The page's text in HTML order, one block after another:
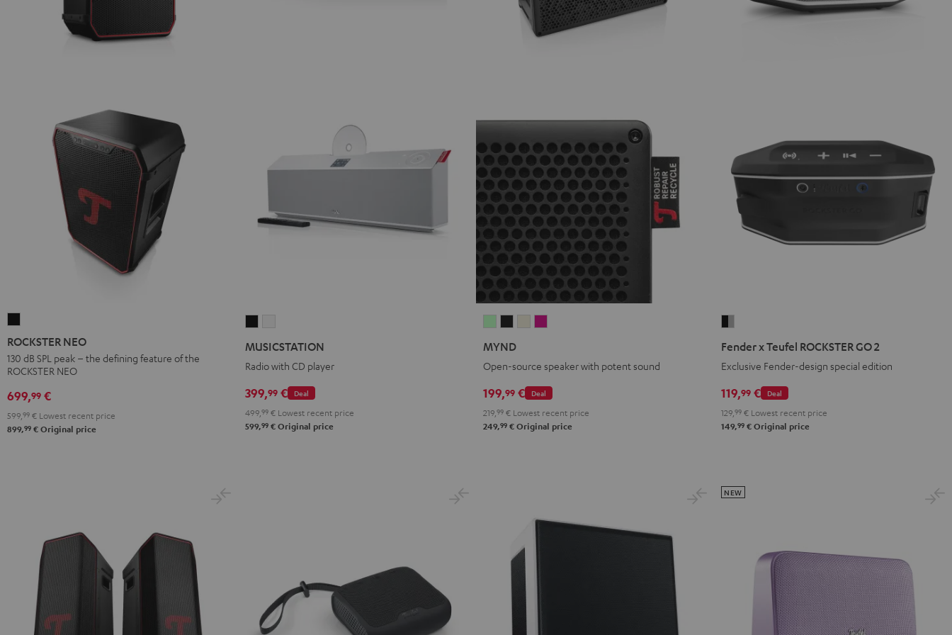
NEO
Black
ROCKSTER NEO
130 dB SPL peak – the defining feature of the
ROCKSTER NEO
699,99 €
599, 99 € Lowest recent price
899,99 € Original price
MUSICSTATION
Radio with CD player
Deal
399,99 €
499,99 € Lowest recent price
599,99 € Original price
MYND
Open-source speaker with potent sound
Deal
199,99 €
219,99 € Lowest recent price
249,99 € Original price
ROCKSTER
GO
2
Black
Fender x Teufel ROCKSTER GO 2
Exclusive Fender-design special edition
Deal
119,99 €
129,99 € Lowest recent price
149,99 € Original price
NEW